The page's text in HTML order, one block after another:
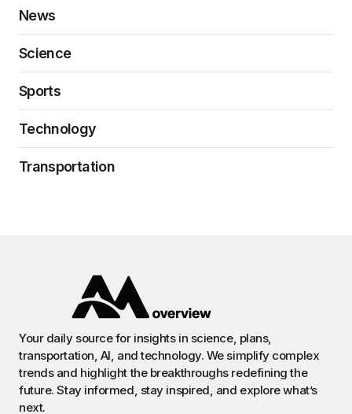
News
Science
Sports
Technology
Transportation
Your daily source for insights in science, plans,
transportation, AI, and technology. We simplify complex
trends and highlight the breakthroughs redefining the
future. Stay informed, stay inspired, and explore what’s
next.